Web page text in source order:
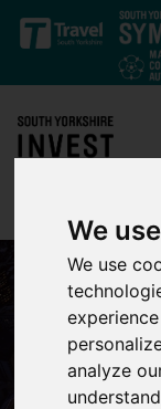
We
We use
analyze
Skip